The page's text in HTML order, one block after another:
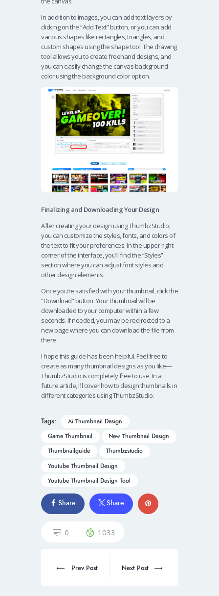
In addition to images, you can add text layers by
clicking on the “Add Text” button, or you can add
various shapes like rectangles, triangles, and
custom shapes using the shape tool. The drawing
tool allows you to create freehand designs, and
you can easily change the canvas background
color using the background color option.
Finalizing and Downloading Your Design
After creating your design using ThumbzStudio,
you can customize the styles, fonts, and colors of
the text to fit your preferences. In the upper right
corner of the interface, you’ll find the “Styles”
section where you can adjust font styles and
other design elements.
Once you’re satisfied with your thumbnail, click the
“Download” button. Your thumbnail will be
downloaded to your computer within a few
seconds. If needed, you may be redirected to a
new page where you can download the file from
there.
I hope this guide has been helpful. Feel free to
create as many thumbnail designs as you like—
ThumbzStudio is completely free to use. In a
future article, I’ll cover how to design thumbnails in
different categories using ThumbzStudio.
Tags:
Ai Thumbnail Design
Game Thumbnail
New Thumbnail Design
Thumbnailguide
Thumbzstudio
Youtube Thumbnail Design
Youtube Thumbnail Design Tool
Share Share
0 1033
Prev Post Next Post